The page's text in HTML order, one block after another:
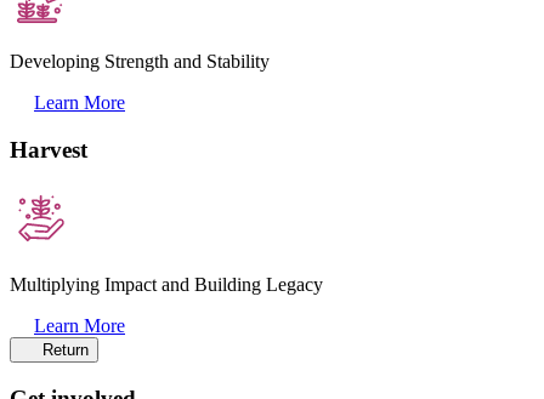
Developing Strength and Stability
Learn More
Harvest
Multiplying Impact and Building Legacy
Learn More
Return